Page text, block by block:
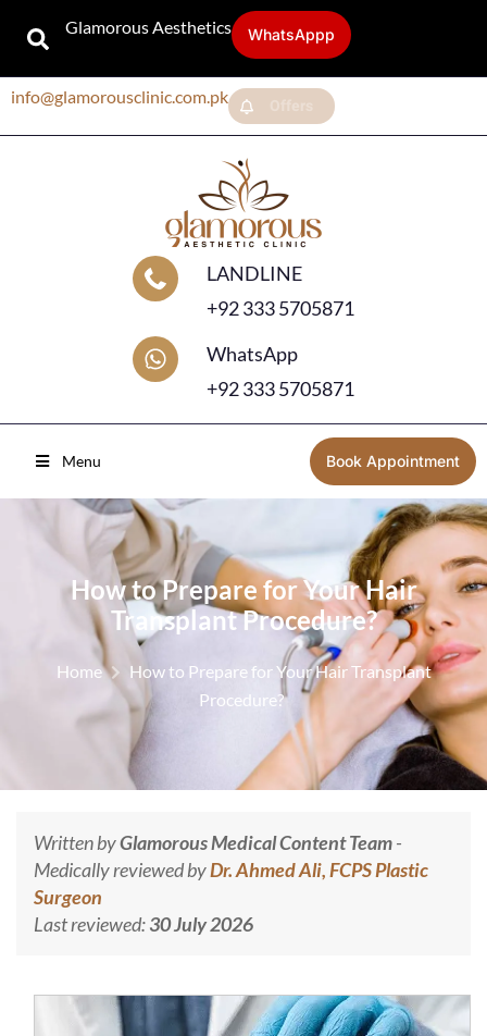
Glamorous Aesthetics WhatsAppp
info@glamorousclinic.com.pk
LANDLINE
+92 333 5705871
WhatsApp
+92 333 5705871
Menu Book Appointment
How to Prepare for Your Hair
Transplant Procedure?
Home
How to Prepare for Your Hair Transplant
Procedure?
Written byGlamorous Medical Content Team-
Medically reviewed byDr. Ahmed Ali, FCPS Plastic
Surgeon
Last reviewed:30 July 2026